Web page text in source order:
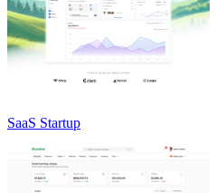
SaaS Startup